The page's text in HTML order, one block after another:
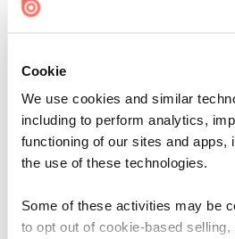
Cookie
We use cookies and similar
including to perform analytics,
functioning of our sites and apps,
the use of these technologies.
Some of these activities may be
to opt out of cookie-based